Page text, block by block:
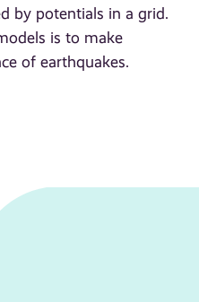
by potentials in a grid.
is to make
of earthquakes.